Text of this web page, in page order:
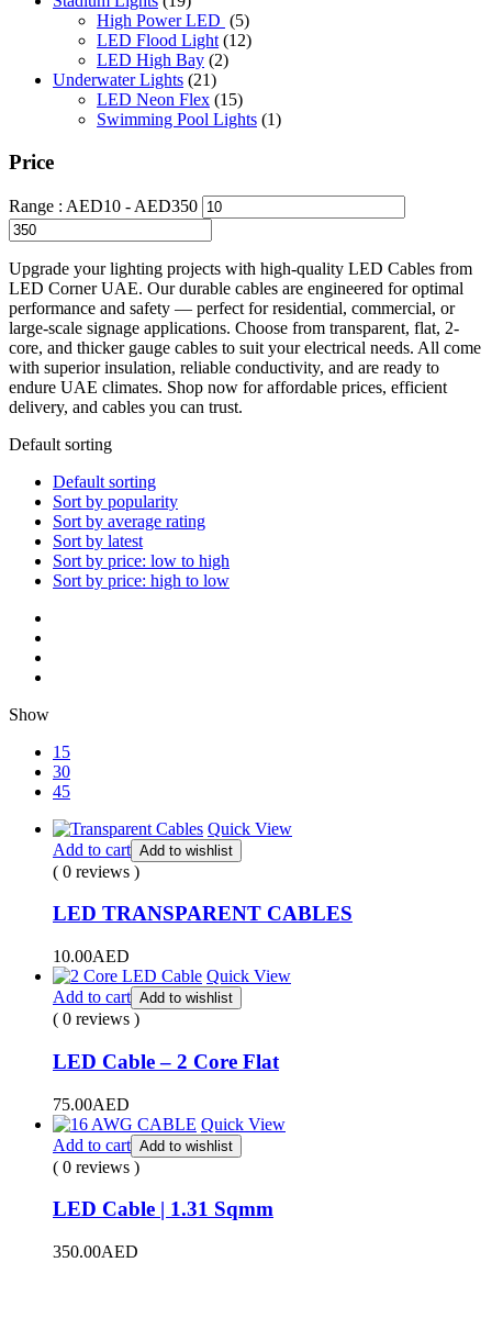
High Power LED (5)
LED Flood Light (12)
LED High Bay (2)
Underwater Lights (21)
LED Neon Flex (15)
Swimming Pool Lights (1)
Price
Range : AED10 - AED350
Upgrade your lighting projects with high-quality LED Cables from
LED Corner UAE. Our durable cables are engineered for optimal
performance and safety — perfect for residential, commercial, or
large-scale signage applications. Choose from transparent, flat, 2-
core, and thicker gauge cables to suit your electrical needs. All come
with superior insulation, reliable conductivity, and are ready to
endure UAE climates. Shop now for affordable prices, efficient
delivery, and cables you can trust.
Default sorting
Default sorting
Sort by popularity
Sort by average rating
Sort by latest
Sort by price: low to high
Sort by price: high to low
Show
15
30
45
Quick View
Add to cart Add to wishlist
( 0 reviews )
LED TRANSPARENT CABLES
10.00AED
Quick View
Add to cart Add to wishlist
( 0 reviews )
LED Cable – 2 Core Flat
75.00AED
Quick View
Add to cart Add to wishlist
( 0 reviews )
LED Cable | 1.31 Sqmm
350.00AED